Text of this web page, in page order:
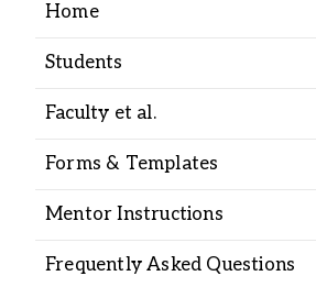
Academics
Admission
Student Life
Alumni
Home
Students
Faculty et al.
Forms & Templates
Mentor Instructions
Frequently Asked Questions